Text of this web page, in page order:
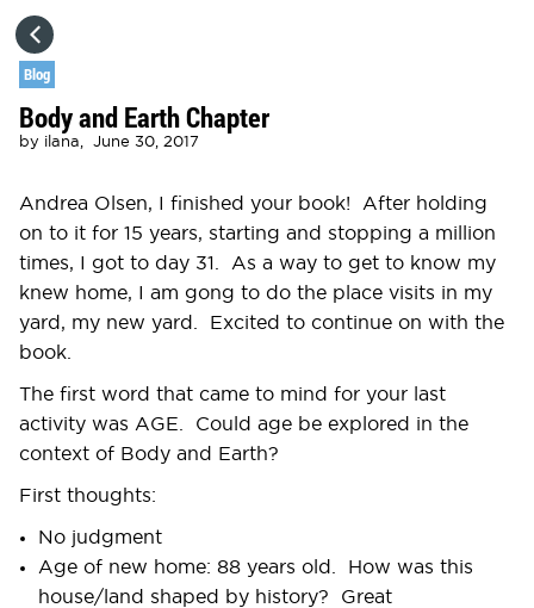
Blog
Body and Earth Chapter
by ilana, June 30, 2017
Andrea Olsen, I finished your book! After holding
on to it for 15 years, starting and stopping a million
times, I got to day 31. As a way to get to know my
knew home, I am gong to do the place visits in my
yard, my new yard. Excited to continue on with the
book.
The first word that came to mind for your last
activity was AGE. Could age be explored in the
context of Body and Earth?
First thoughts:
No judgment
Age of new home: 88 years old. How was this
house/land shaped by history? Great
CATEGORIES
GO TO
VISIT WEBSITE